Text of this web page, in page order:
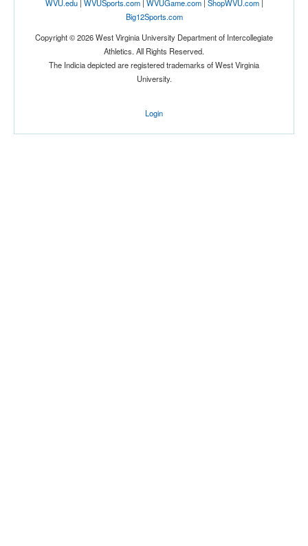
Mexico
WVU.edu| WVUSports.com| WVUGame.com| ShopWVU.com|
Big12Sports.com
Copyright © 2026 West Virginia University Department of Intercollegiate
Athletics. All Rights Reserved.
The Indicia depicted are registered trademarks of West Virginia
University.
Login